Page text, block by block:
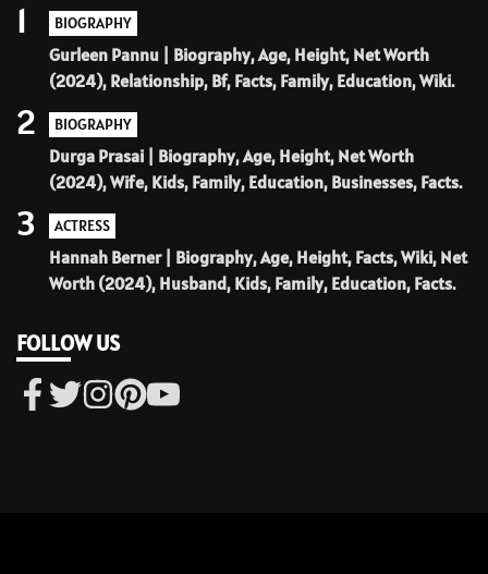
BIOGRAPHY
Gurleen Pannu | Biography, Age, Height, Net Worth
(2024), Relationship, Bf, Facts, Family, Education, Wiki.
1
BIOGRAPHY
Durga Prasai | Biography, Age, Height, Net Worth
(2024), Wife, Kids, Family, Education, Businesses, Facts.
2
ACTRESS
Hannah Berner | Biography, Age, Height, Facts, Wiki, Net
Worth (2024), Husband, Kids, Family, Education, Facts.
3
FOLLOW US